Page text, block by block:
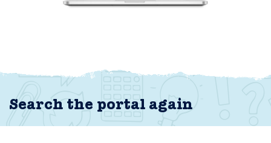
Search the portal again